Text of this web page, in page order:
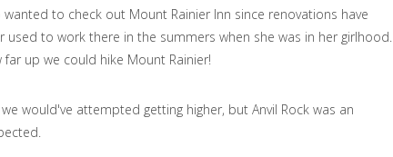
to check out Mount Rainier Inn since renovations have
to work there in the summers when she was in her girlhood.
up we could hike Mount Rainier!
would've attempted getting higher, but Anvil Rock was an